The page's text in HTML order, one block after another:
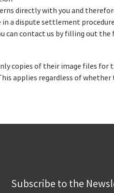
directly with you and
a dispute settlement
can contact us by filling out the
copies of their image files
applies regardless of
Subscribe to the